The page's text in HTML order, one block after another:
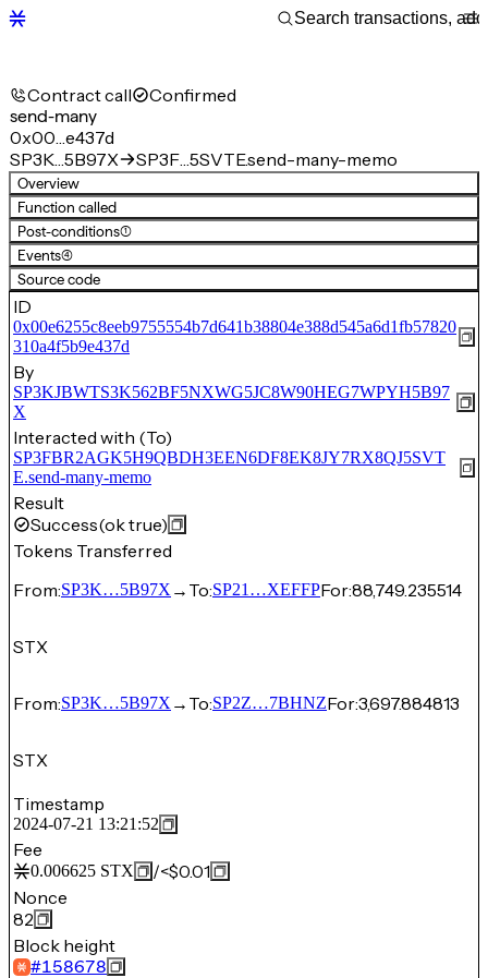
Contract call Confirmed
send-many
0x00…e437d
SP3K…5B97X
SP3F…5SVTE.send-many-memo
Overview
Function called
Post-conditions(1)
Events(4)
Source code
ID
0x00e6255c8eeb9755554b7d641b38804e388d545a6d1fb57820
310a4f5b9e437d
By
SP3KJBWTS3K562BF5NXWG5JC8W90HEG7WPYH5B97
X
Interacted with (To)
SP3FBR2AGK5H9QBDH3EEN6DF8EK8JY7RX8QJ5SVT
E.send-many-memo
Result
Success(ok true)
Tokens Transferred
From:SP3K…5B97X → To:SP21…XEFFPFor:88,749.235514
STX
From:SP3K…5B97X → To:SP2Z…7BHNZFor:3,697.884813
STX
Timestamp
2024-07-21 13:21:52
Fee
0.006625 STX /<$0.01
Nonce
82
Block height
#158678